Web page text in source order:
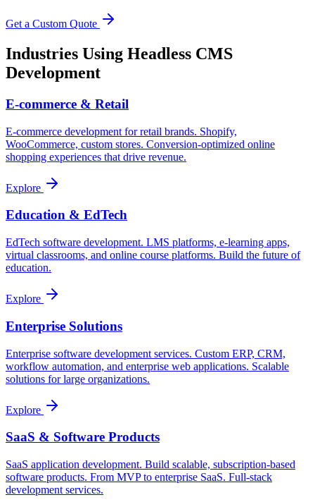
Get a Custom Quote
Industries Using Headless CMS
Development
E-commerce & Retail
E-commerce development for retail brands. Shopify,
WooCommerce, custom stores. Conversion-optimized online
shopping experiences that drive revenue.
Explore
Education & EdTech
EdTech software development. LMS platforms, e-learning apps,
virtual classrooms, and online course platforms. Build the future of
education.
Explore
Enterprise Solutions
Enterprise software development services. Custom ERP, CRM,
workflow automation, and enterprise web applications. Scalable
solutions for large organizations.
Explore
SaaS & Software Products
SaaS application development. Build scalable, subscription-based
software products. From MVP to enterprise SaaS. Full-stack
development services.